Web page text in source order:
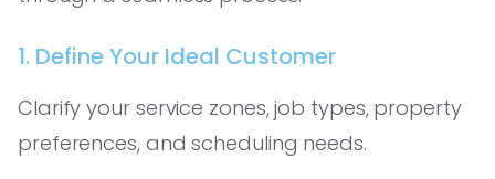
1. Define Your Ideal Customer
Clarify your service zones, job types, property
preferences, and scheduling needs.